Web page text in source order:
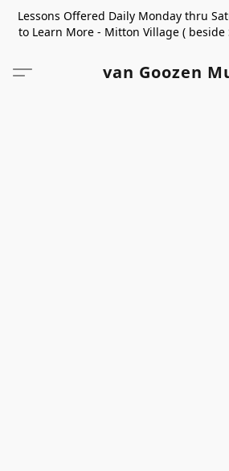
Lessons Offered Daily Monday thru
to Learn More - Mitton Village (
van Goozen